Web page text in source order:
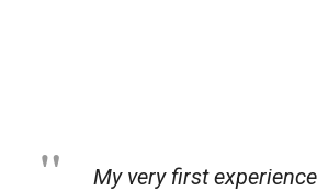
My very first